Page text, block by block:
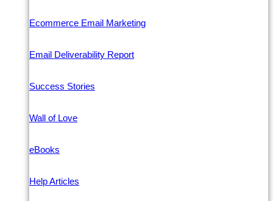
Ecommerce Email Marketing
Email Deliverability Report
Success Stories
Wall of Love
eBooks
Help Articles